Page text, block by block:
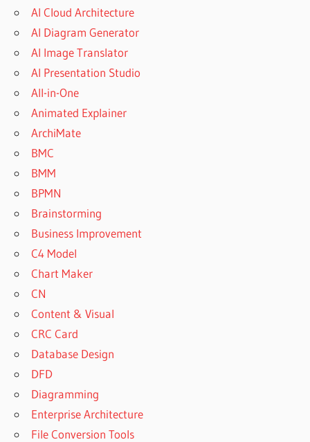
AI Cloud Architecture
AI Diagram Generator
AI Image Translator
AI Presentation Studio
All-in-One
Animated Explainer
ArchiMate
BMC
BMM
BPMN
Brainstorming
Business Improvement
C4 Model
Chart Maker
CN
Content & Visual
CRC Card
Database Design
DFD
Diagramming
Enterprise Architecture
File Conversion Tools